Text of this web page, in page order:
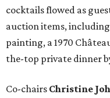
cocktails flowed as
auction items, including
painting, a 1970
the-top private dinner
Co-chairs Christine